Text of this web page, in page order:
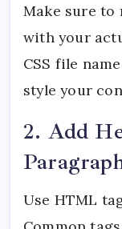
Make sure to
with your
CSS file
style your
2. Add
Use HTML